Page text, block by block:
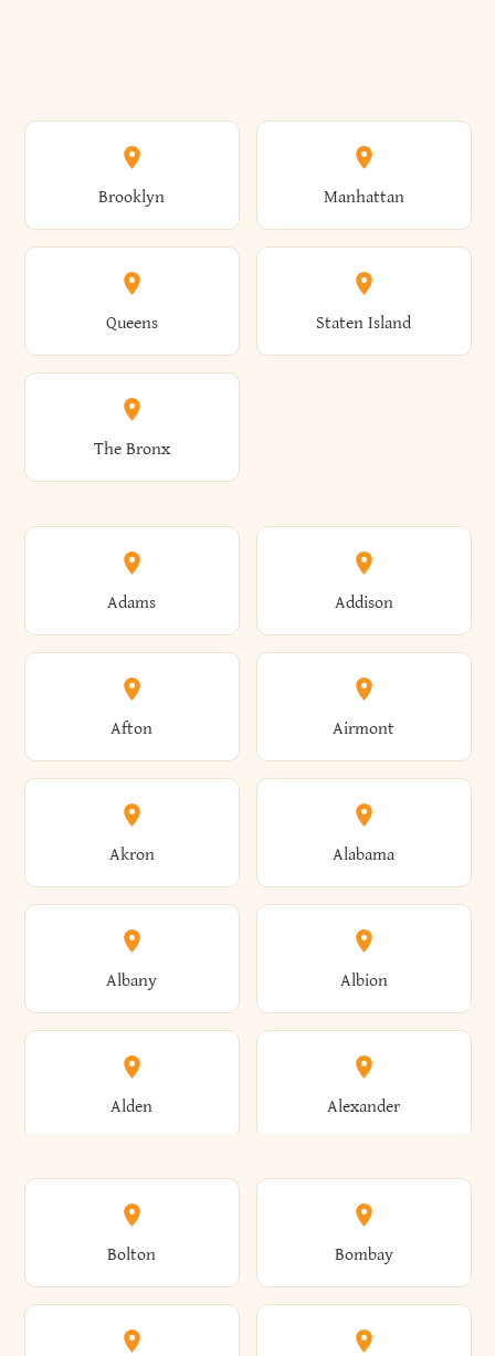
Brooklyn Manhattan
Queens Staten Island
The Bronx
Adams Addison
Afton Airmont
Akron Alabama
Albany Albion
Alden Alexander
Alexandria Alexandria Bay
Bolton Bombay